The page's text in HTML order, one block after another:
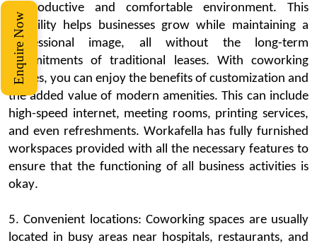
Enquire Now
a productive and comfortable environment. This
flexibility helps businesses grow while maintaininga
professional image, all without the long-term
commitments of traditional leases. With coworking
spaces, you can enjoy the benefits of customization and
theadded value of modern amenities. This can include
high-speed internet, meeting rooms, printing services,
and even refreshments. Workafella has fully furnished
workspaces provided with all the necessary features to
ensure that the functioning of all business activities is
okay.
5.Convenient locations:Coworking spaces are usually
located in busy areas near hospitals, restaurants, and